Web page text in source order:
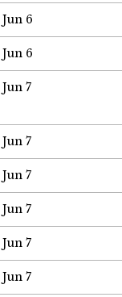
Jun 6
Jun 6
Jun 7
Jun 7
Jun 7
Jun 7
Jun 7
Jun 7